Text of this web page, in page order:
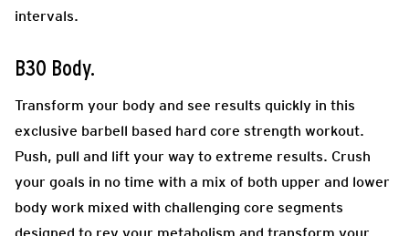
intervals.
B30 Body.
Transform your body and see results quickly in this
exclusive barbell based hard core strength workout.
Push, pull and lift your way to extreme results. Crush
your goals in no time with a mix of both upper and lower
body work mixed with challenging core segments